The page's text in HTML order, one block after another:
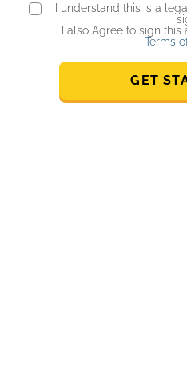
I understand this is a
I also Agree to sign
Terms
GET